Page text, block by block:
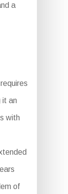
a
it an
with
of